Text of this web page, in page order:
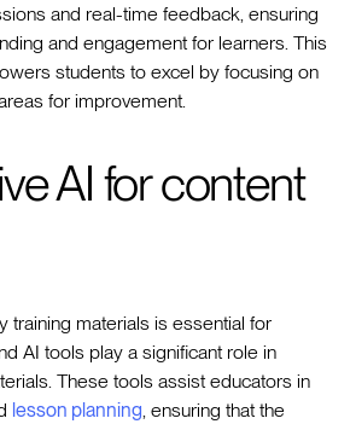
and real-time feedback, ensuring
and engagement for learners. This
students to excel by focusing on
for improvement.
AI for content
training materials is essential for
AI tools play a significant role in
These tools assist educators in
lesson planning , ensuring that the